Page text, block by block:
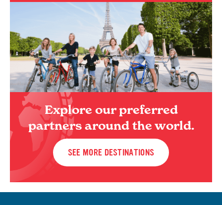
Explore our preferred
partners around the world.
SEE MORE DESTINATIONS